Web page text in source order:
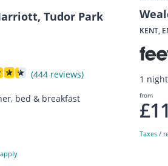
Tudor Park
(444 reviews)
bed & breakfast
KENT,
1
from
Taxes /